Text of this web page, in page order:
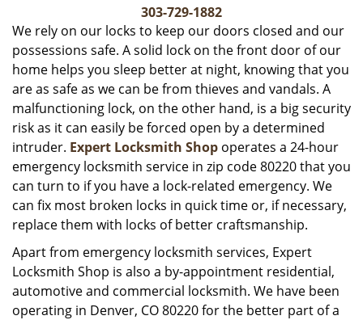
g
a
i
n
303-729-1882
We rely on our locks to keep our doors closed and our
possessions safe. A solid lock on the front door of our
home helps you sleep better at night, knowing that you
are as safe as we can be from thieves and vandals. A
malfunctioning lock, on the other hand, is a big security
risk as it can easily be forced open by a determined
intruder. Expert Locksmith Shop operates a 24-hour
emergency locksmith service in zip code 80220 that you
can turn to if you have a lock-related emergency. We
can fix most broken locks in quick time or, if necessary,
replace them with locks of better craftsmanship.
Apart from emergency locksmith services, Expert
Locksmith Shop is also a by-appointment residential,
automotive and commercial locksmith. We have been
operating in Denver, CO 80220 for the better part of a